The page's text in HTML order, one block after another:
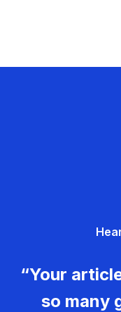
“Your
so many